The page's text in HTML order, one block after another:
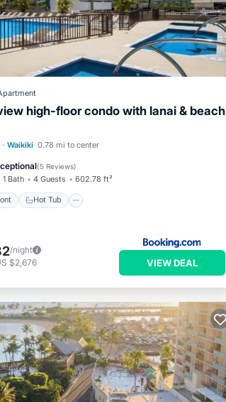
high-floor condo with lanai & beach
· Waikiki 0.78 mi to center
(5 Reviews)
1 Bath 4 Guests 602.78 ft²
Hot Tub
Oceanfront
Hot Tub
EV Charge Station
/night
$2,676 VIEW DEAL